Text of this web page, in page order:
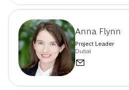
Anna Flynn
Project Leader
Dubai